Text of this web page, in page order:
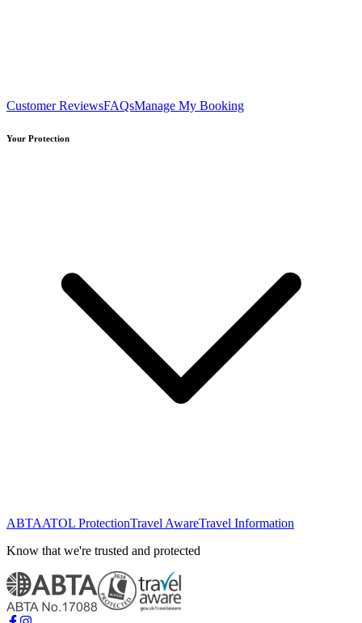
Customer ReviewsFAQsManage My Booking
Your Protection
ABTAATOL ProtectionTravel AwareTravel Information
Know that we're trusted and protected